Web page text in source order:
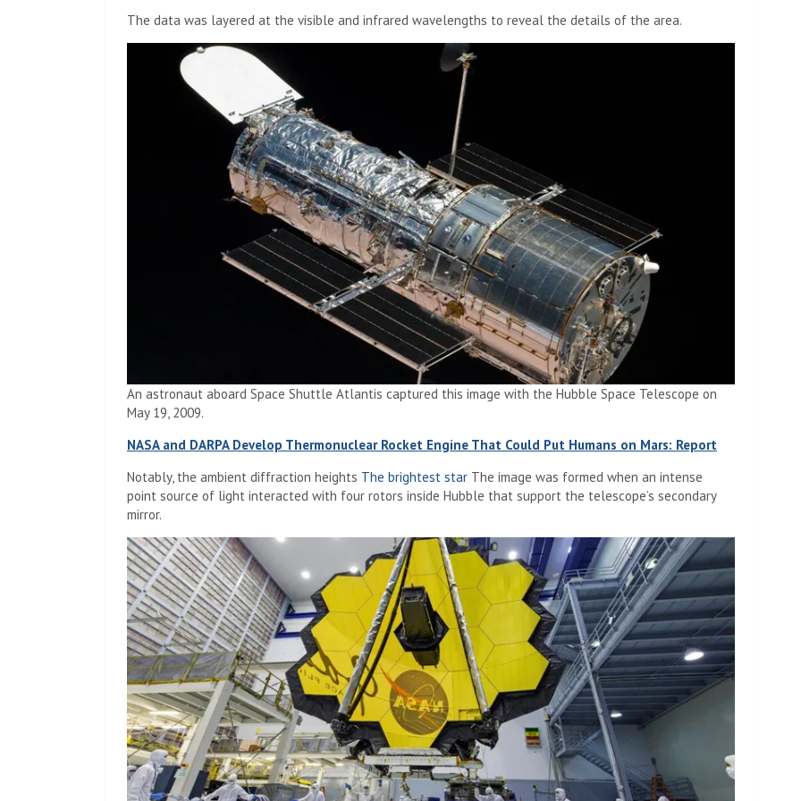
The data was layered at the visible and infrared wavelengths to reveal the details of the area.
An astronaut aboard Space Shuttle Atlantis captured this image with the Hubble Space Telescope on
May 19, 2009.
NASA and DARPA Develop Thermonuclear Rocket Engine That Could Put Humans on Mars: Report
Notably, the ambient diffraction heights The brightest star The image was formed when an intense
point source of light interacted with four rotors inside Hubble that support the telescope’s secondary
mirror.